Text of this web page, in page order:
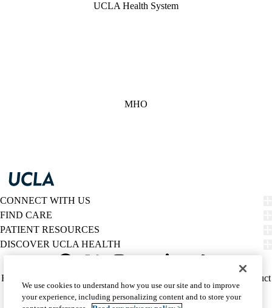
UCLA Health System
MHO
CONNECT WITH US
FIND CARE
PATIENT RESOURCES
DISCOVER UCLA HEALTH
Twitter
Policy
HIPAA Notice
Report Misconduct
Accessibility
We listen. We care.
We use cookies to understand how you use our site and to improve
your experience, including personalizing content and to store your